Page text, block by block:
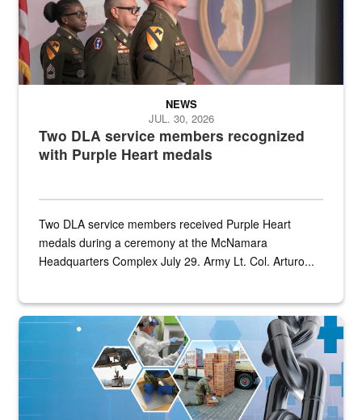
Two DLA service members recognized
with Purple Heart medals
NEWS
JUL. 30, 2026
Two DLA service members received Purple Heart
medals during a ceremony at the McNamara
Headquarters Complex July 29. Army Lt. Col. Arturo...
Graphic depicting aspects of the medical industrial base and